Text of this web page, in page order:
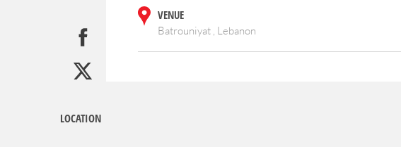
VENUE
Batrouniyat , Lebanon
LOCATION